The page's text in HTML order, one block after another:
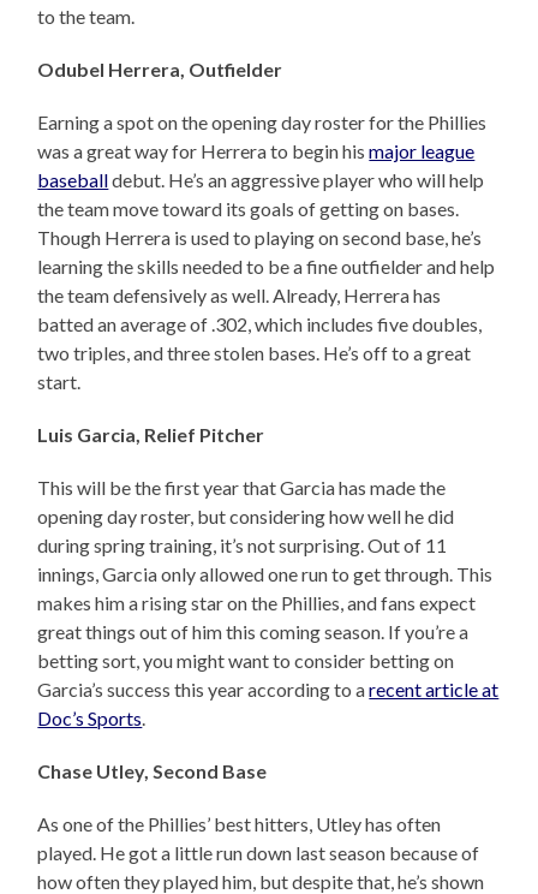
to the team.
Odubel Herrera, Outfielder
Earning a spot on the opening day roster for the Phillies
was a great way for Herrera to begin hismajor league
baseballdebut. He’s an aggressive player who will help
the team move toward its goals of getting on bases.
Though Herrera is used to playing on second base, he’s
learning the skills needed to be a fine outfielder and help
the team defensively as well. Already, Herrera has
batted an average of .302, which includes five doubles,
two triples, and three stolen bases. He’s off to a great
start.
Luis Garcia, Relief Pitcher
This will be the first year that Garcia has made the
opening day roster, but considering how well he did
during spring training, it’s not surprising. Out of 11
innings, Garcia only allowed one run to get through. This
makes him a rising star on the Phillies, and fans expect
great things out of him this coming season. If you’re a
betting sort, you might want to consider betting on
Garcia’s success this year according to arecent article at
Doc’s Sports.
Chase Utley, Second Base
As one of the Phillies’ best hitters, Utley has often
played. He got a little run down last season because of
how often they played him, but despite that, he’s shown